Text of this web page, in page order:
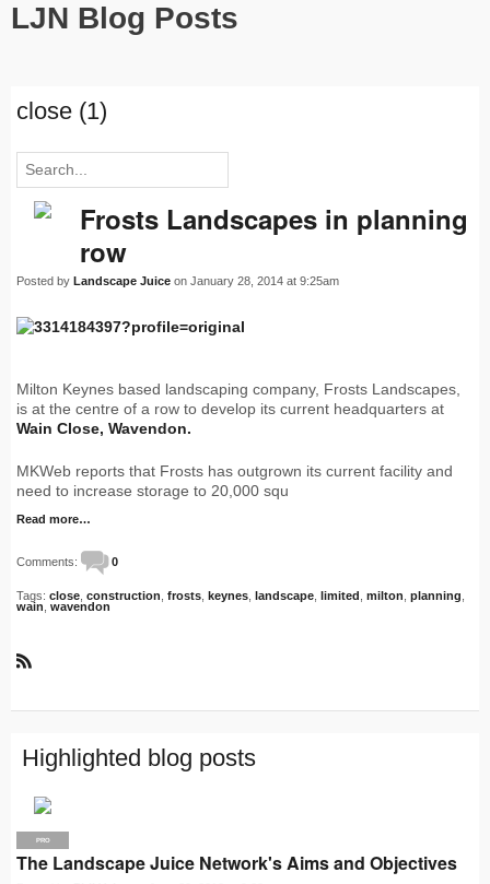
LJN Blog Posts
close (1)
Frosts Landscapes in planning
row
Posted by Landscape Juice on January 28, 2014 at 9:25am
Milton Keynes based landscaping company, Frosts Landscapes,
is at the centre of a row to develop its current headquarters at
Wain Close, Wavendon.
MKWeb reports that Frosts has outgrown its current facility and
need to increase storage to 20,000 squ
Read more…
Comments: 0
Tags: close construction frosts keynes landscape limited milton planning
wain wavendon
S
Highlighted blog posts
PRO
The Landscape Juice Network's Aims and Objectives